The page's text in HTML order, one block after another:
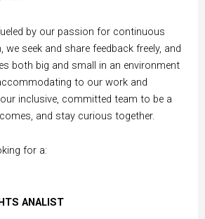
by our passion for continuous
we seek and share feedback freely, and
both big and small in an environment
to our work and
inclusive, committed team to be a
and stay curious together.
for a:
ANALIST